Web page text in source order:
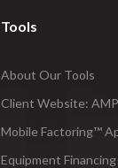
Tools
About Our Tools
Client Website: AMP
Mobile Factoring™
Equipment Financing